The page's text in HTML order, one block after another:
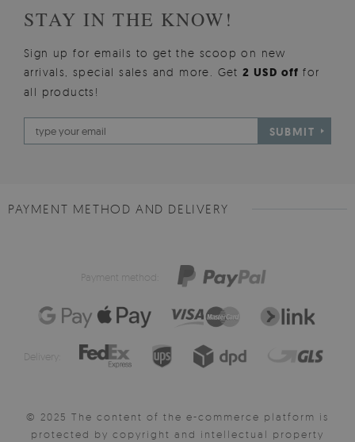
STAY IN THE KNOW!
Sign up for emails to get the scoop on new
arrivals, special sales and more. Get2 USD offfor
all products!
SUBMIT
PAYMENT METHOD AND DELIVERY
Payment method:
Delivery:
© 2025 The content of the e-commerce platform is
protected by copyright and intellectual property